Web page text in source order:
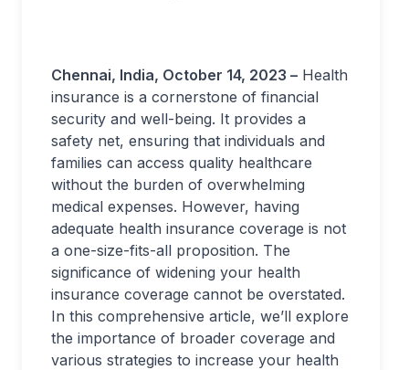
Chennai, India, October 14, 2023 – Health
insurance is a cornerstone of financial
security and well-being. It provides a
safety net, ensuring that individuals and
families can access quality healthcare
without the burden of overwhelming
medical expenses. However, having
adequate health insurance coverage is not
a one-size-fits-all proposition. The
significance of widening your health
insurance coverage cannot be overstated.
In this comprehensive article, we’ll explore
the importance of broader coverage and
various strategies to increase your health